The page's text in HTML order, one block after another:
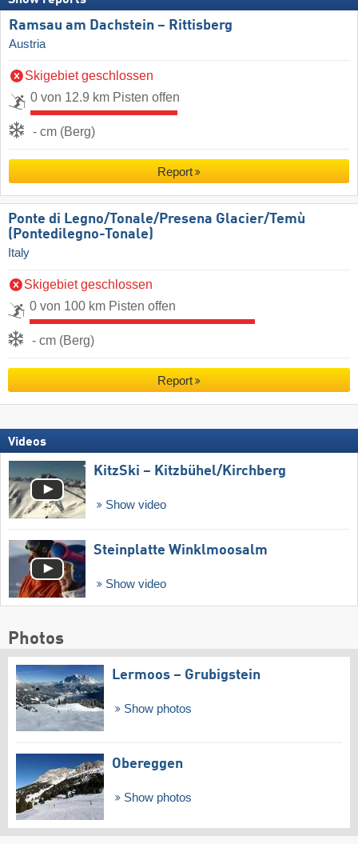
Ramsau am Dachstein – Rittisberg
Austria
Skigebiet geschlossen
0 von 12.9 km Pisten offen
- cm (Berg)
Report
Ponte di Legno/​Tonale/​Presena Glacier/​Temù
(Pontedilegno-Tonale)
Italy
Skigebiet geschlossen
0 von 100 km Pisten offen
- cm (Berg)
Report
Videos
KitzSki – Kitzbühel/​Kirchberg
Show video
Steinplatte Winklmoosalm
Show video
Photos
Lermoos – Grubigstein
Show photos
Obereggen
Show photos